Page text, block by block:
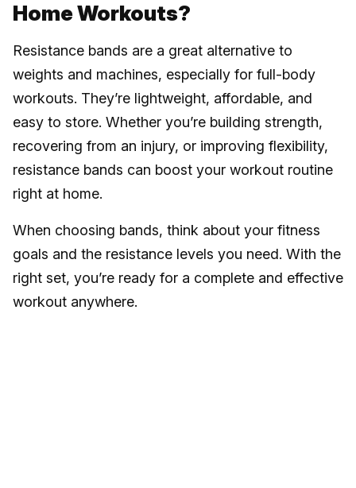
Home Workouts?
Resistance bands are a great alternative to
weights and machines, especially for full-body
workouts. They’re lightweight, affordable, and
easy to store. Whether you’re building strength,
recovering from an injury, or improving flexibility,
resistance bands can boost your workout routine
right at home.
When choosing bands, think about your fitness
goals and the resistance levels you need. With the
right set, you’re ready for a complete and effective
workout anywhere.